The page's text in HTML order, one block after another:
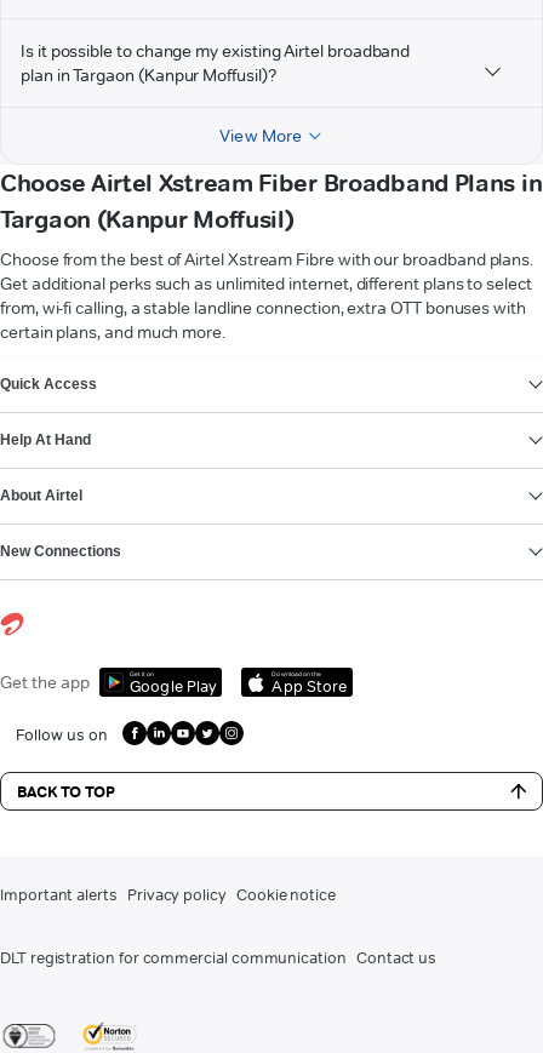
Is it possible to change my existing Airtel broadband
plan in Targaon (Kanpur Moffusil)?
View More
Choose Airtel Xstream Fiber Broadband Plans in
Targaon (Kanpur Moffusil)
Choose from the best of Airtel Xstream Fibre with our broadband plans.
Get additional perks such as unlimited internet, different plans to select
from, wi-fi calling, a stable landline connection, extra OTT bonuses with
certain plans, and much more.
Quick Access
Help At Hand
About Airtel
New Connections
Get the app Get it on
Google Play
Download on the
App Store
Follow us on
BACK TO TOP
Important alerts Privacy policy Cookie notice
DLT registration for commercial communication Contact us